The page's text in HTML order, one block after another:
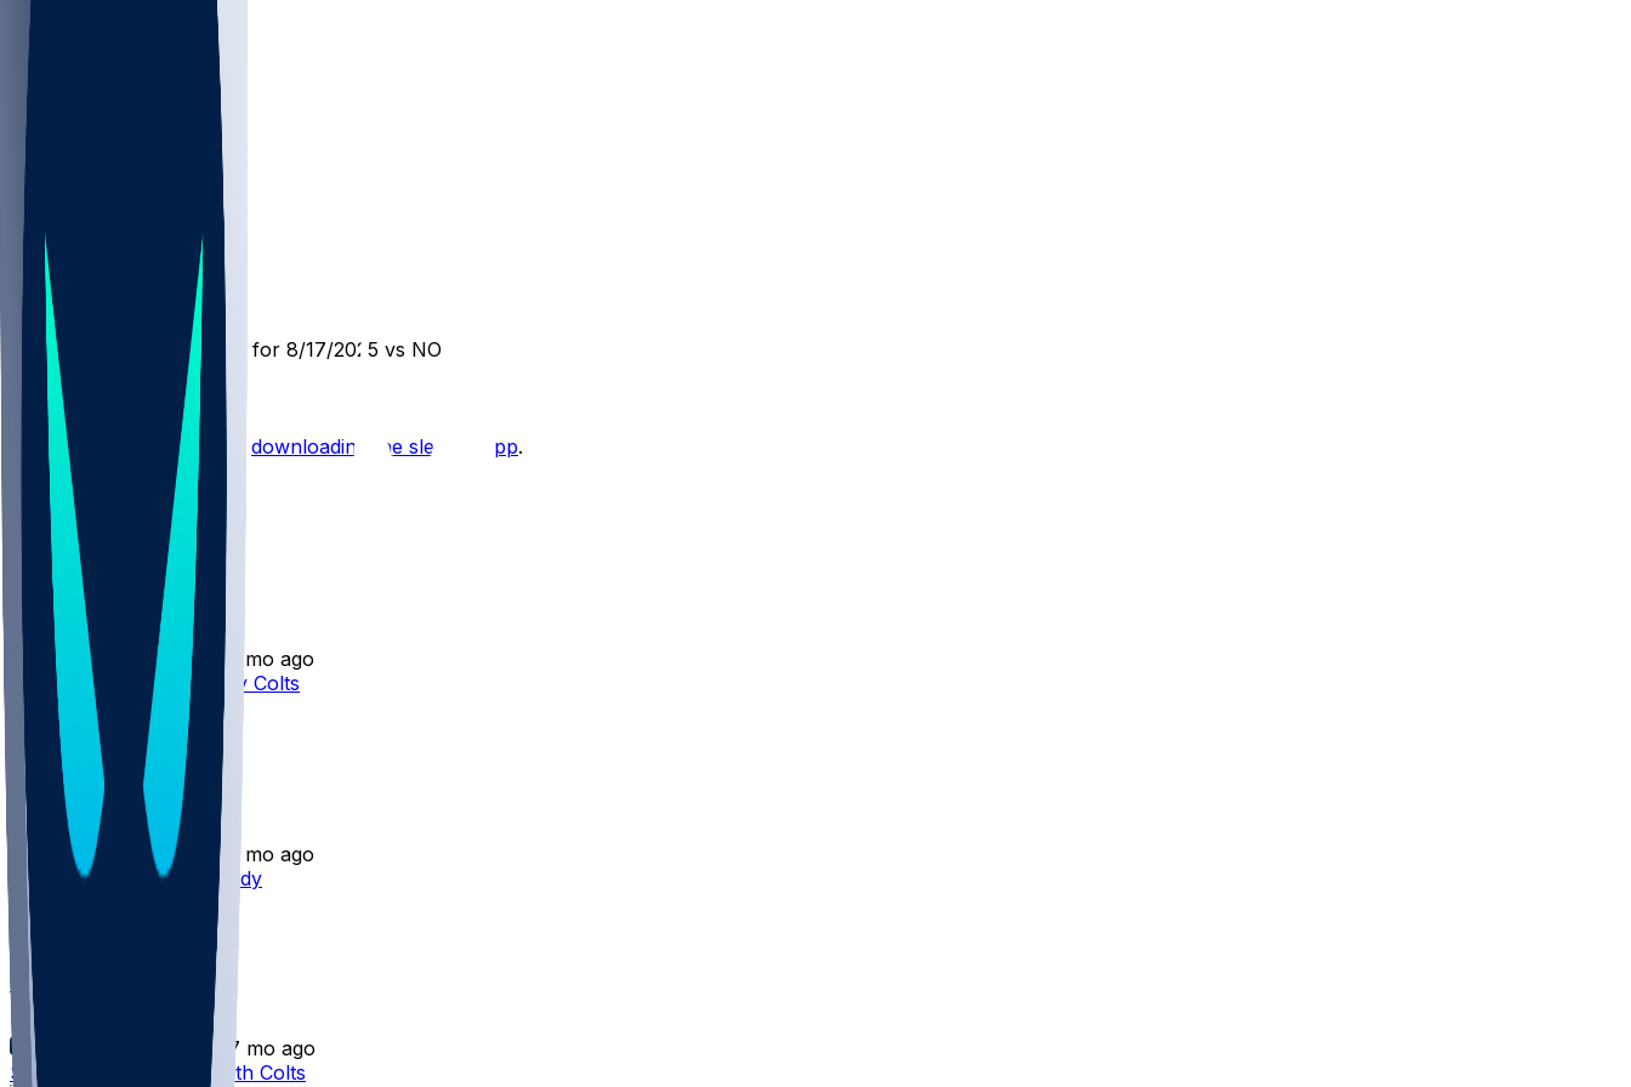
JAX @ NO
SleeperBot
12 mo ago
Player Performance Chat for 8/17/2025 vs NO
Hot Takes
Start the conversation by downloading the sleeper app.
Other Topics
Seth Henigan
• 2 mo ago
Seth Henigan released by Colts
Seth Henigan
•
2 mo ago
Seth Henigan - Cut by Indy
Seth Henigan
•
7 mo ago
Seth Henigan - Lands with Colts